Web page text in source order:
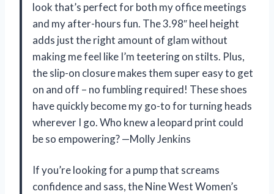
look that’s perfect for both my office meetings
and my after-hours fun. The 3.98″ heel height
adds just the right amount of glam without
making me feel like I’m teetering on stilts. Plus,
the slip-on closure makes them super easy to get
on and off – no fumbling required! These shoes
have quickly become my go-to for turning heads
wherever I go. Who knew a leopard print could
be so empowering? —Molly Jenkins
If you’re looking for a pump that screams
confidence and sass, the Nine West Women’s